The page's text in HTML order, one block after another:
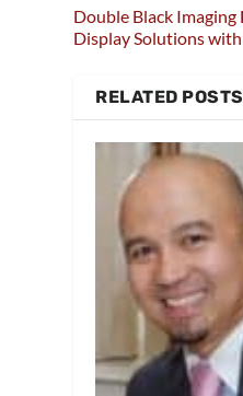
Double Black Imaging
Display Solutions
RELATED POSTS